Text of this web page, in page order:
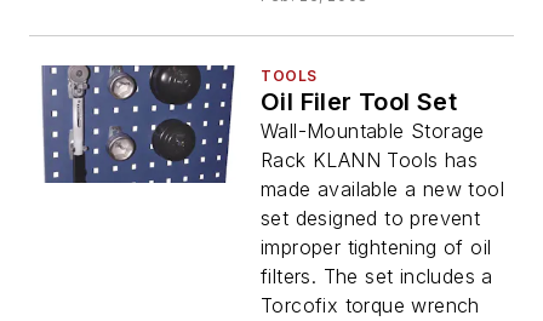
TOOLS
Oil Filer Tool Set
Wall-Mountable Storage
Rack KLANN Tools has
made available a new tool
set designed to prevent
improper tightening of oil
filters. The set includes a
Torcofix torque wrench